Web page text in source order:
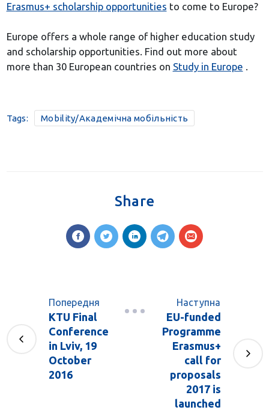
Erasmus+ scholarship opportunities to come to Europe?
Europe offers a whole range of higher education study
and scholarship opportunities. Find out more about
more than 30 European countries on Study in Europe .
Tags: Mobility/Академічна мобільність
Share
Попередня
KTU Final
Conference
in Lviv, 19
October
2016
Наступна
EU-funded
Programme
Erasmus+
call for
proposals
2017 is
launched